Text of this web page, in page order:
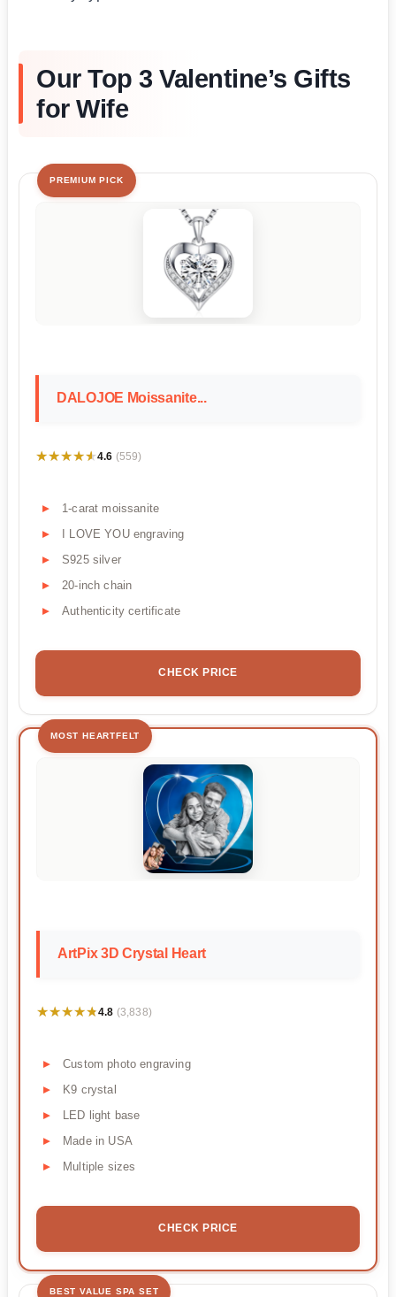
Our Top 3 Valentine’s Gifts
for Wife
PREMIUM PICK
DALOJOE Moissanite...
★★★★★
★★★★★4.6 (559)
1-carat moissanite
I LOVE YOU engraving
S925 silver
20-inch chain
Authenticity certificate
CHECK PRICE
MOST HEARTFELT
ArtPix 3D Crystal Heart
★★★★★
★★★★★4.8 (3,838)
Custom photo engraving
K9 crystal
LED light base
Made in USA
Multiple sizes
CHECK PRICE
BEST VALUE SPA SET